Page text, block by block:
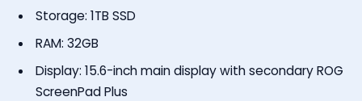
Storage: 1TB SSD
RAM: 32GB
Display: 15.6-inch main display with secondary ROG
ScreenPad Plus